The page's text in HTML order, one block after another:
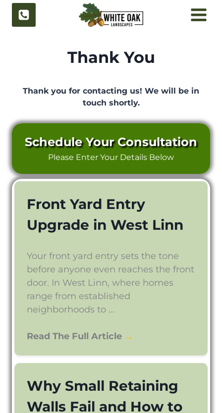
Skip
content
Thank You
Thank you for contacting us! We will be in
touch shortly.
Schedule Your Consultation
Please Enter Your Details Below
Front Yard Entry
Upgrade in West Linn
Your front yard entry sets the tone
before anyone even reaches the front
door. In West Linn, where homes
range from established
neighborhoods to ...
Read The Full Article →
Why Small Retaining
Walls Fail and How to